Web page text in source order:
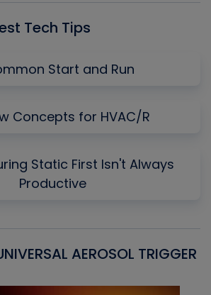
Tech Tips
Start and Run
Concepts for HVAC/R
Static First Isn't Always
Productive
AEROSOL TRIGGER